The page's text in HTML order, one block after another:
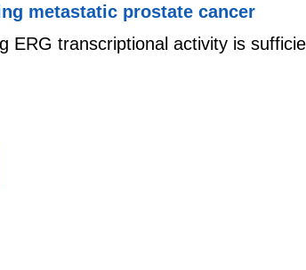
metastatic prostate cancer
ERG transcriptional activity is